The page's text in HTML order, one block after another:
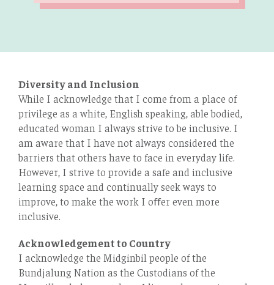
Diversity and Inclusion
While I acknowledge that I come from a place of
privilege as a white, English speaking, able bodied,
educated woman I always strive to be inclusive. I
am aware that I have not always considered the
barriers that others have to face in everyday life.
However, I strive to provide a safe and inclusive
learning space and continually seek ways to
improve, to make the work I oﬀer even more
inclusive.
Acknowledgement to Country
I acknowledge the Midginbil people of the
Bundjalung Nation as the Custodians of the